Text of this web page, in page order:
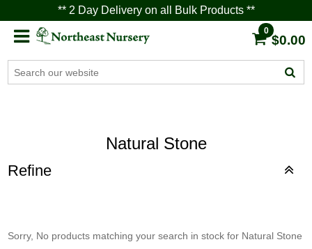
** 2 Day Delivery on all Bulk Products **
0
$0.00
Natural Stone
Refine
Sorry, No products matching your search in stock for Natural Stone